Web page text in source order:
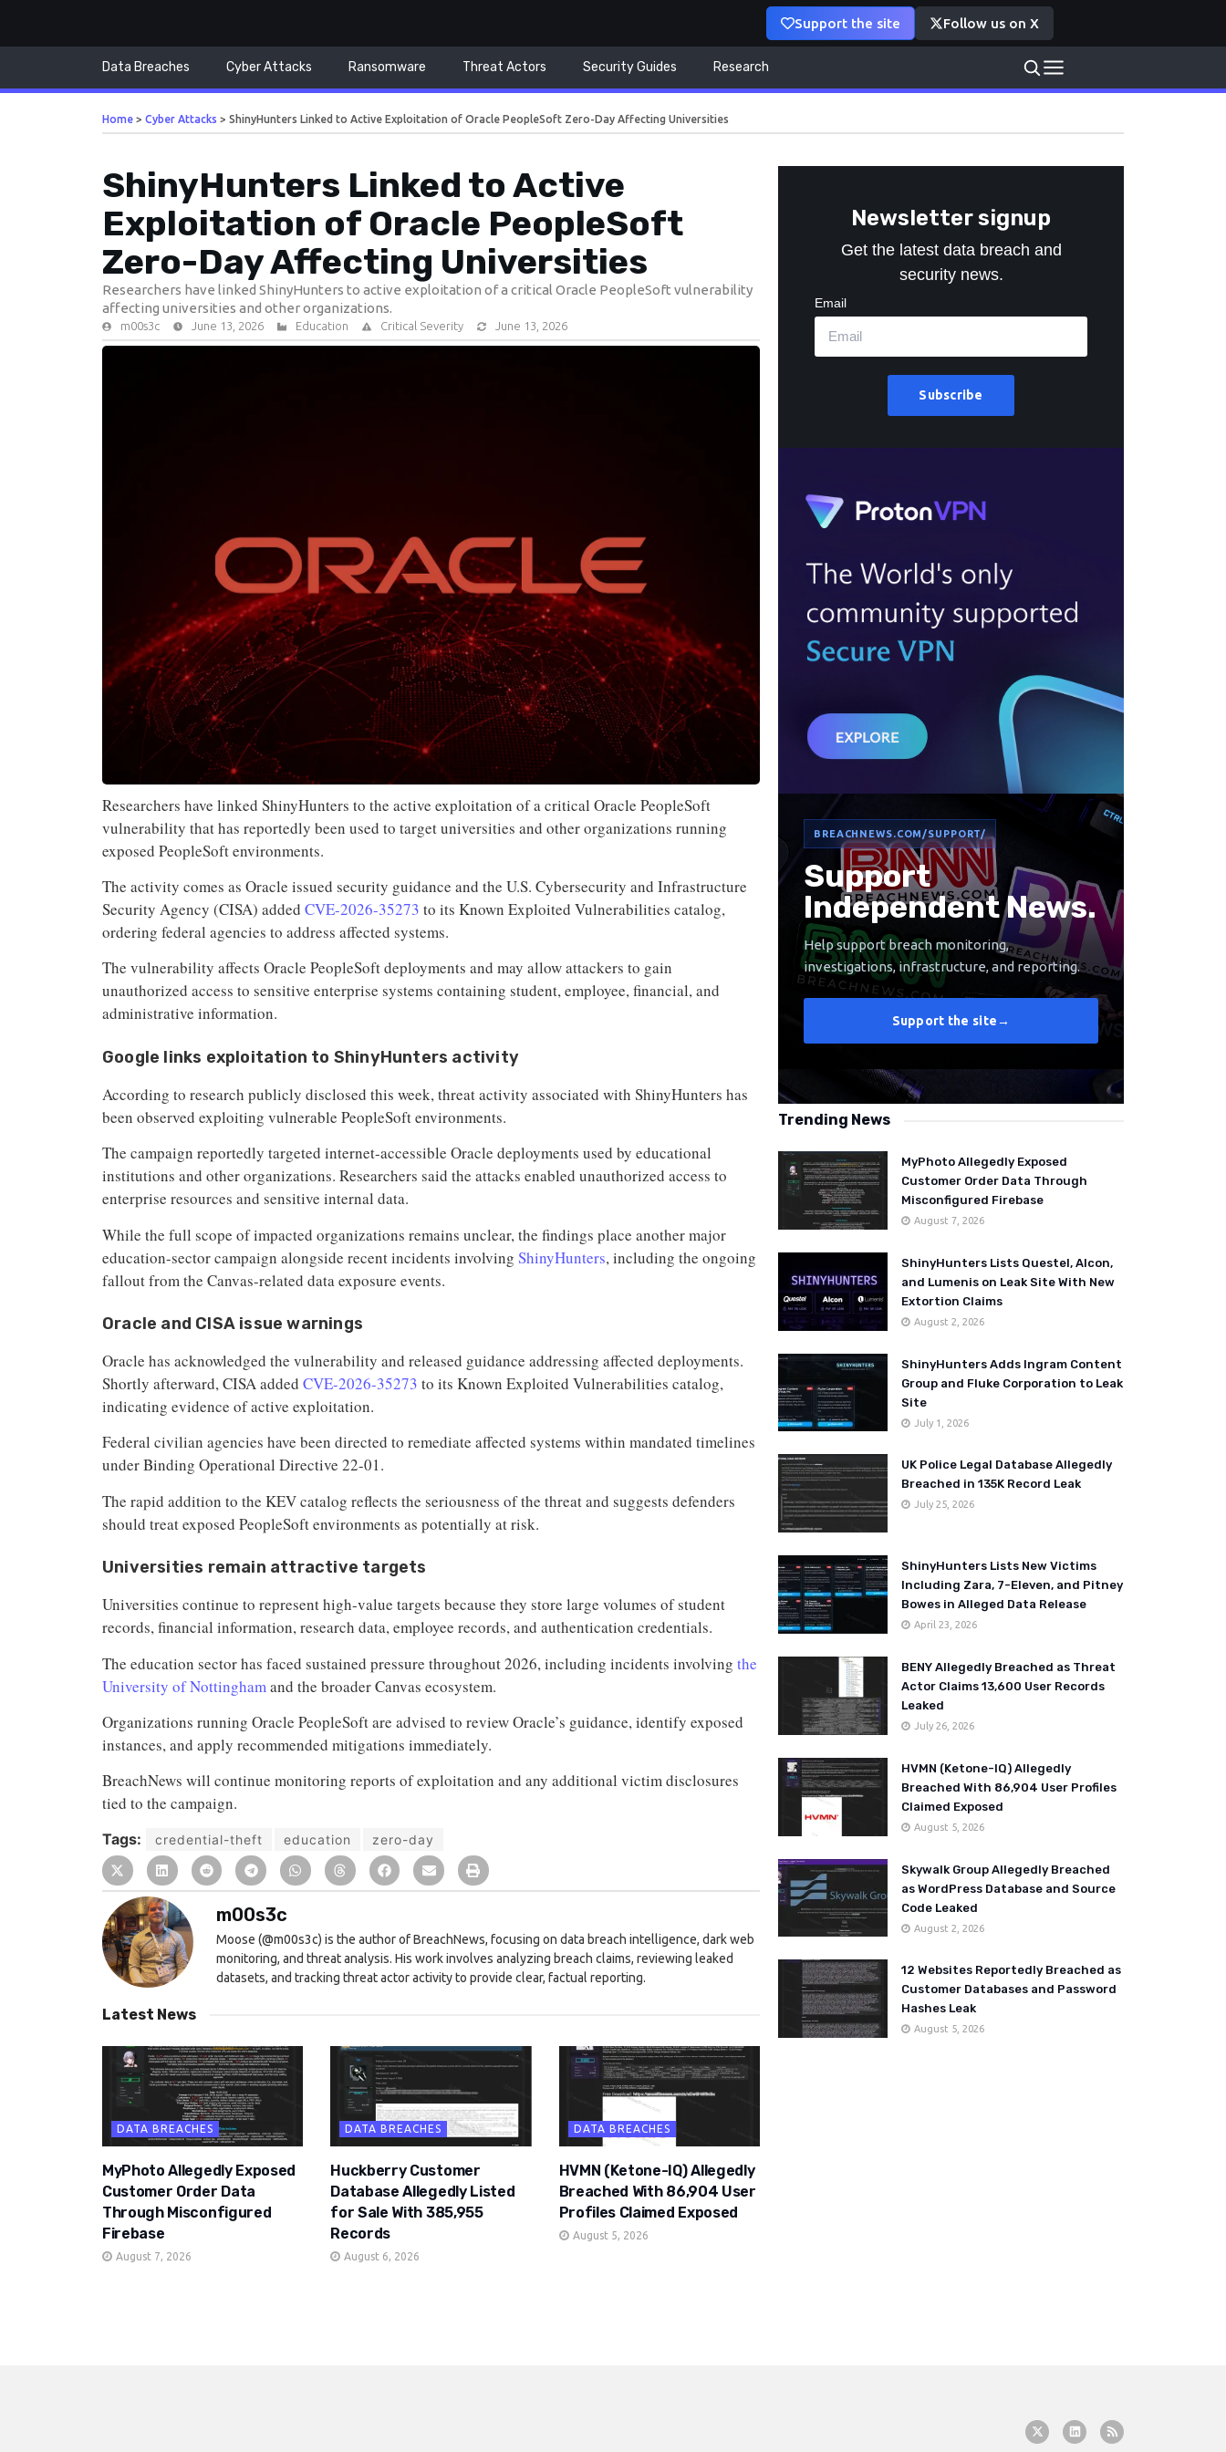
Support the site Follow us on X
Data Breaches Cyber Attacks Ransomware Threat Actors Security Guides Research
Home > Cyber Attacks > ShinyHunters Linked to Active Exploitation of Oracle PeopleSoft Zero-Day Affecting Universities
ShinyHunters Linked to Active
Exploitation of Oracle PeopleSoft
Zero-Day Affecting Universities
Researchers have linked ShinyHunters to active exploitation of a critical Oracle PeopleSoft vulnerability
affecting universities and other organizations.
m00s3c June 13, 2026 Education Critical Severity June 13, 2026
Researchers have linked ShinyHunters to the active exploitation of a critical Oracle PeopleSoft
vulnerability that has reportedly been used to target universities and other organizations running
exposed PeopleSoft environments.
The activity comes as Oracle issued security guidance and the U.S. Cybersecurity and Infrastructure
Security Agency (CISA) added CVE-2026-35273 to its Known Exploited Vulnerabilities catalog,
ordering federal agencies to address affected systems.
The vulnerability affects Oracle PeopleSoft deployments and may allow attackers to gain
unauthorized access to sensitive enterprise systems containing student, employee, financial, and
administrative information.
Google links exploitation to ShinyHunters activity
According to research publicly disclosed this week, threat activity associated with ShinyHunters has
been observed exploiting vulnerable PeopleSoft environments.
The campaign reportedly targeted internet-accessible Oracle deployments used by educational
institutions and other organizations. Researchers said the attacks enabled unauthorized access to
enterprise resources and sensitive internal data.
While the full scope of impacted organizations remains unclear, the findings place another major
education-sector campaign alongside recent incidents involving ShinyHunters, including the ongoing
fallout from the Canvas-related data exposure events.
Oracle and CISA issue warnings
Oracle has acknowledged the vulnerability and released guidance addressing affected deployments.
Shortly afterward, CISA added CVE-2026-35273 to its Known Exploited Vulnerabilities catalog,
indicating evidence of active exploitation.
Federal civilian agencies have been directed to remediate affected systems within mandated timelines
under Binding Operational Directive 22-01.
The rapid addition to the KEV catalog reflects the seriousness of the threat and suggests defenders
should treat exposed PeopleSoft environments as potentially at risk.
Universities remain attractive targets
Universities continue to represent high-value targets because they store large volumes of student
records, financial information, research data, employee records, and authentication credentials.
The education sector has faced sustained pressure throughout 2026, including incidents involving the
University of Nottingham and the broader Canvas ecosystem.
Organizations running Oracle PeopleSoft are advised to review Oracle’s guidance, identify exposed
instances, and apply recommended mitigations immediately.
BreachNews will continue monitoring reports of exploitation and any additional victim disclosures
tied to the campaign.
Tags: credential-theft education zero-day
m00s3c
Moose (@m00s3c) is the author of BreachNews, focusing on data breach intelligence, dark web
monitoring, and threat analysis. His work involves analyzing breach claims, reviewing leaked
datasets, and tracking threat actor activity to provide clear, factual reporting.
Latest News
DATA BREACHES
MyPhoto Allegedly Exposed
Customer Order Data
Through Misconfigured
Firebase
August 7, 2026
DATA BREACHES
Huckberry Customer
Database Allegedly Listed
for Sale With 385,955
Records
August 6, 2026
DATA BREACHES
HVMN (Ketone-IQ) Allegedly
Breached With 86,904 User
Profiles Claimed Exposed
August 5, 2026
Newsletter signup
Get the latest data breach and
security news.
Email
Subscribe
BREACHNEWS.COM/SUPPORT/
Support
Independent News.
Help support breach monitoring,
investigations, infrastructure, and reporting.
Support the site→
Trending News
MyPhoto Allegedly Exposed
Customer Order Data Through
Misconfigured Firebase
August 7, 2026
ShinyHunters Lists Questel, Alcon,
and Lumenis on Leak Site With New
Extortion Claims
August 2, 2026
ShinyHunters Adds Ingram Content
Group and Fluke Corporation to Leak
Site
July 1, 2026
UK Police Legal Database Allegedly
Breached in 135K Record Leak
July 25, 2026
ShinyHunters Lists New Victims
Including Zara, 7-Eleven, and Pitney
Bowes in Alleged Data Release
April 23, 2026
BENY Allegedly Breached as Threat
Actor Claims 13,600 User Records
Leaked
July 26, 2026
HVMN (Ketone-IQ) Allegedly
Breached With 86,904 User Profiles
Claimed Exposed
August 5, 2026
Skywalk Group Allegedly Breached
as WordPress Database and Source
Code Leaked
August 2, 2026
12 Websites Reportedly Breached as
Customer Databases and Password
Hashes Leak
August 5, 2026